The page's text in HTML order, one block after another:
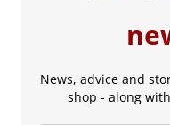
News, advice and
shop - along